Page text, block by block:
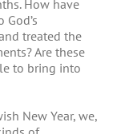
How have
treated the
Are these
to bring into
New Year, we,